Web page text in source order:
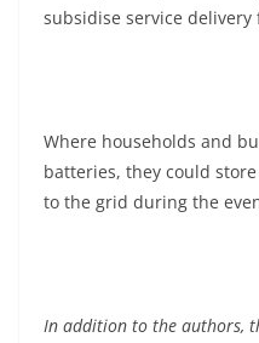
subsidise service delivery
Where households and
batteries, they could
to the grid during the
In addition to the authors,